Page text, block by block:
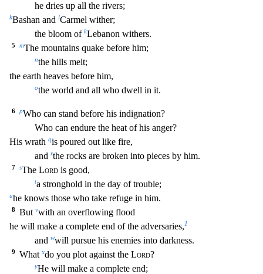
he dries up all the rivers;
kBashan and lCarmel wither;
the bloom of kLebanon withers.
5 mThe mountains quake before him;
nthe hills melt;
the earth heaves before him,
othe world and all who dwell in it.
6 pWho can stand before his indignation?
Who can endure the heat of his anger?
His wrath qis poured out like fire,
and rthe rocks are broken into pieces by him.
7 sThe Lord is good,
ta stronghold in the day of trouble;
uhe knows those who take refuge in him.
8 But vwith an overflowing flood
he will make a complete end of the adversaries,1
and wwill pursue his enemies into darkness.
9 What xdo you plot against the Lord?
yHe will make a complete end;